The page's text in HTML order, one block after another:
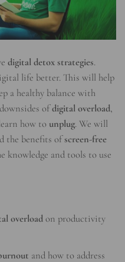
digital detox strategies.
life better. This will help
a healthy balance with
ofdigital overload,
how to unplug. We will
the benefits ofscreen-free
knowledge and tools to use
overload on productivity
and how to address